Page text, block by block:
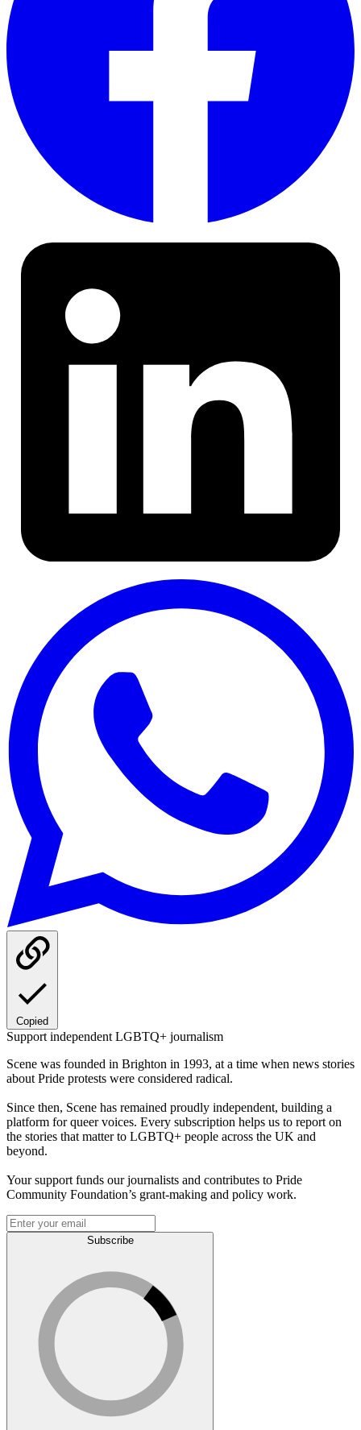
Copied
Support independent LGBTQ+ journalism
Scene was founded in Brighton in 1993, at a time when news stories
about Pride protests were considered radical.
Since then, Scene has remained proudly independent, building a
platform for queer voices. Every subscription helps us to report on
the stories that matter to LGBTQ+ people across the UK and
beyond.
Your support funds our journalists and contributes to Pride
Community Foundation’s grant-making and policy work.
Subscribe